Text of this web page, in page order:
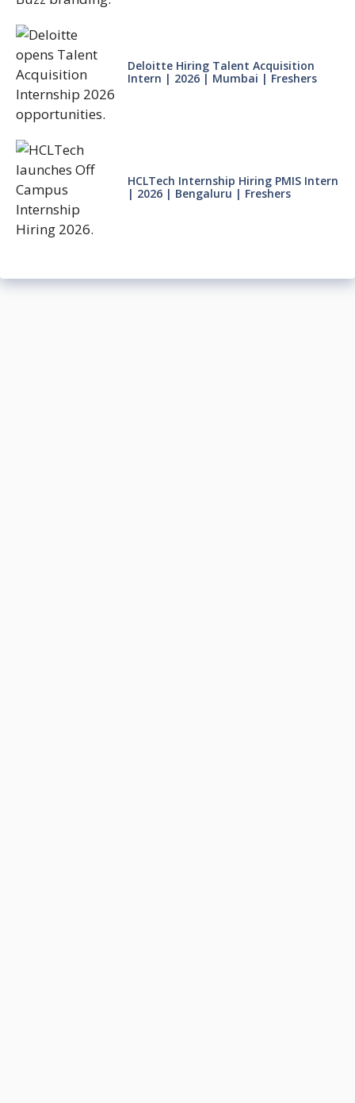
Deloitte Hiring Talent Acquisition
Intern | 2026 | Mumbai | Freshers
HCLTech Internship Hiring PMIS Intern
| 2026 | Bengaluru | Freshers